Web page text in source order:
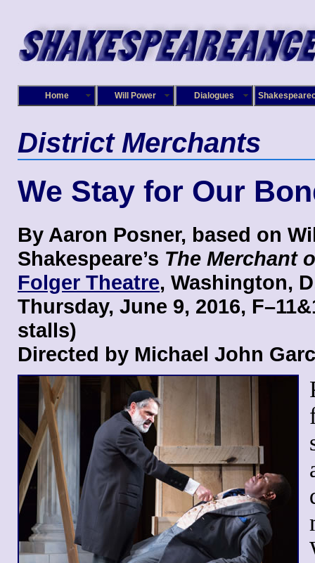
Home Will Power Dialogues
District Merchants
We Stay for Our
By Aaron Posner, based on
Shakespeare’s The Merchant
Folger Theatre, Washington,
Thursday, June 9, 2016,
stalls)
Directed by Michael John